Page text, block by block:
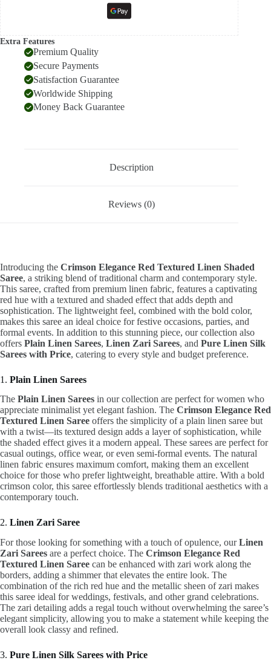
Extra Features
Premium Quality
Secure Payments
Satisfaction Guarantee
Worldwide Shipping
Money Back Guarantee
Description
Reviews (0)
Introducing the Crimson Elegance Red Textured Linen Shaded
Saree, a striking blend of traditional charm and contemporary style.
This saree, crafted from premium linen fabric, features a captivating
red hue with a textured and shaded effect that adds depth and
sophistication. The lightweight feel, combined with the bold color,
makes this saree an ideal choice for festive occasions, parties, and
formal events. In addition to this stunning piece, our collection also
offers Plain Linen Sarees, Linen Zari Sarees, and Pure Linen Silk
Sarees with Price, catering to every style and budget preference.
1. Plain Linen Sarees
The Plain Linen Sarees in our collection are perfect for women who
appreciate minimalist yet elegant fashion. The Crimson Elegance Red
Textured Linen Saree offers the simplicity of a plain linen saree but
with a twist—its textured design adds a layer of sophistication, while
the shaded effect gives it a modern appeal. These sarees are perfect for
casual outings, office wear, or even semi-formal events. The natural
linen fabric ensures maximum comfort, making them an excellent
choice for those who prefer lightweight, breathable attire. With a bold
crimson color, this saree effortlessly blends traditional aesthetics with a
contemporary touch.
2. Linen Zari Saree
For those looking for something with a touch of opulence, ourLinen
Zari Sarees are a perfect choice. The Crimson Elegance Red
Textured Linen Saree can be enhanced with zari work along the
borders, adding a shimmer that elevates the entire look. The
combination of the rich red hue and the metallic sheen of zari makes
this saree ideal for weddings, festivals, and other grand celebrations.
The zari detailing adds a regal touch without overwhelming the saree’s
elegant simplicity, allowing you to make a statement while keeping the
overall look classy and refined.
3. Pure Linen Silk Sarees with Price